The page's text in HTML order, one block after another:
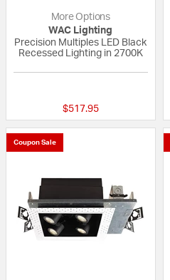
More Options
WAC Lighting
Precision Multiples LED Black
Recessed Lighting in 2700K
$517.95
Coupon Sale